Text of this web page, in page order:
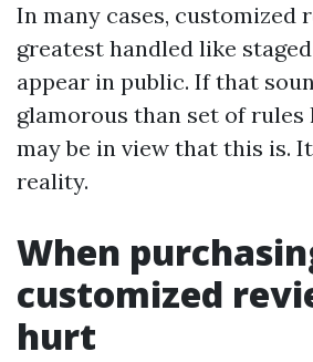
In many cases, customized
greatest handled like
appear in public. If that
glamorous than set of rules
may be in view that this is.
reality.
When
customized
hurt